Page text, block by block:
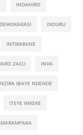
INDAHIRO
INDURU
INTWARANE
ZACU INVA
IBAYE NDENDE
ITEYE INKEKE